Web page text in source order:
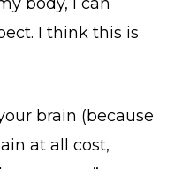
I think this is
brain (because
at all cost,